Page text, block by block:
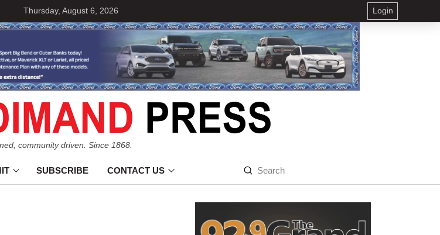
Thursday, August 6, 2026 Login
community driven. Since 1868.
SUBSCRIBE CONTACT US
Search
Submit